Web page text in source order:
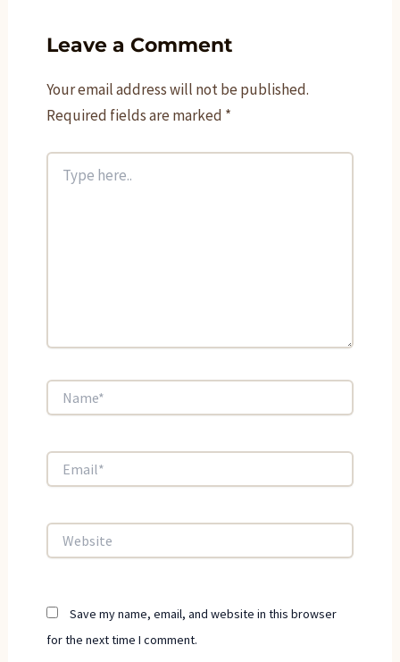
Leave a Comment
Your email address will not be published.
Required fields are marked *
Type
here..
Name*
Email*
Website
Save my name, email, and website in this browser
for the next time I comment.